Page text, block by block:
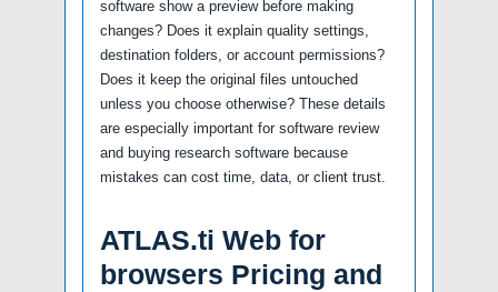
software show a preview before making
changes? Does it explain quality settings,
destination folders, or account permissions?
Does it keep the original files untouched
unless you choose otherwise? These details
are especially important for software review
and buying research software because
mistakes can cost time, data, or client trust.
ATLAS.ti Web for
browsers Pricing and